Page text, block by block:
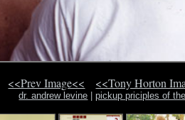
<<Prev Image<< <<Tony Horton
dr. andrew levine |pickup priciples of